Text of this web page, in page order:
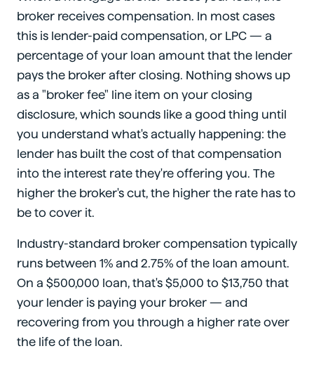
broker receives compensation. In most cases
this is lender-paid compensation, or LPC — a
percentage of your loan amount that the lender
pays the broker after closing. Nothing shows up
as a "broker fee" line item on your closing
disclosure, which sounds like a good thing until
you understand what's actually happening: the
lender has built the cost of that compensation
into the interest rate they're offering you. The
higher the broker's cut, the higher the rate has to
be to cover it.
Industry-standard broker compensation typically
runs between 1% and 2.75% of the loan amount.
On a $500,000 loan, that's $5,000 to $13,750 that
your lender is paying your broker — and
recovering from you through a higher rate over
the life of the loan.